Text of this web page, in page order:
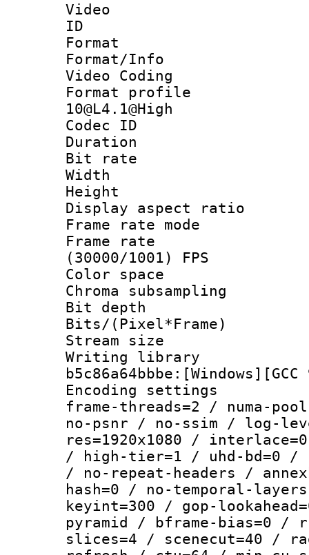
Video
ID
Format :
Format/Info
Video Coding
Format
10@L4.1@High
Codec ID :
Duration :
Bit rate :
Width : 1
Height : 1
Display
Frame rate
Frame
(30000/1001) FPS
Color
Chroma
Bit depth
Bits/
Stream size :
Writing library
Encoding
frame-threads=2 / numa-
no-psnr / no-ssim / log-
res=1920x1080 /
/ high-tier=1 / uhd-bd=0 /
/ no-repeat-headers /
hash=0 / no-temporal-
keyint=300 / gop-
pyramid / bframe-bias=0 /
slices=4 / scenecut=40 /